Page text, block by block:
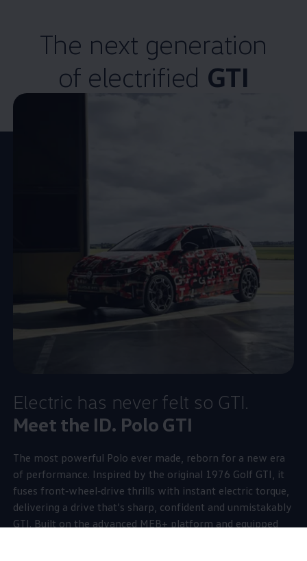
The next generation
of electrified GTI
Electric has never felt so GTI.
Meet the ID. Polo GTI
The most powerful Polo ever made, reborn for a new era
of performance. Inspired by the original 1976 Golf GTI, it
fuses front‑wheel‑drive thrills with instant electric torque,
delivering a drive that’s sharp, confident and unmistakably
GTI. Built on the advanced MEB+ platform and equipped